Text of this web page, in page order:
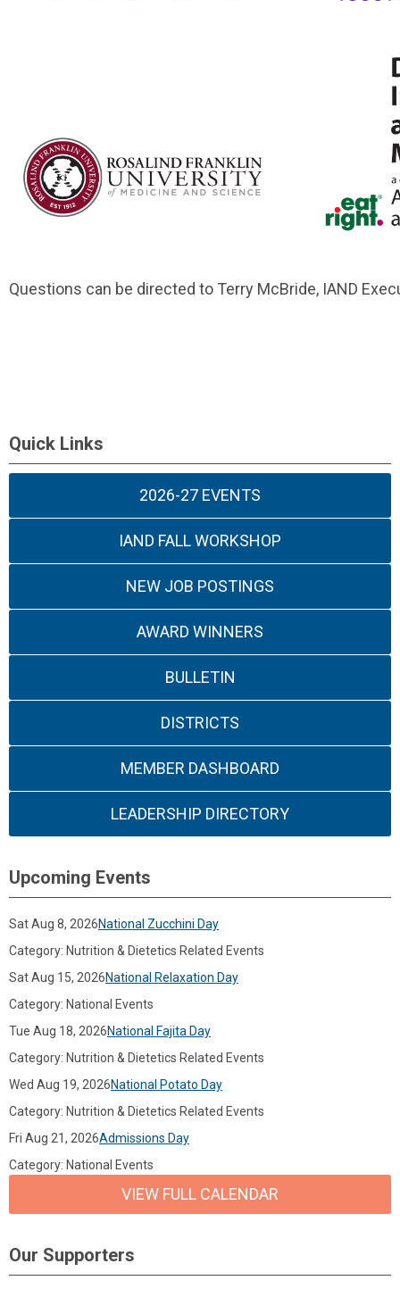
Questions can be directed to Terry McBride, IAND
Quick Links
2026-27 EVENTS
IAND FALL WORKSHOP
NEW JOB POSTINGS
AWARD WINNERS
BULLETIN
DISTRICTS
MEMBER DASHBOARD
LEADERSHIP DIRECTORY
Upcoming Events
Sat Aug 8, 2026National Zucchini Day
Category: Nutrition & Dietetics Related Events
Sat Aug 15, 2026National Relaxation Day
Category: National Events
Tue Aug 18, 2026National Fajita Day
Category: Nutrition & Dietetics Related Events
Wed Aug 19, 2026National Potato Day
Category: Nutrition & Dietetics Related Events
Fri Aug 21, 2026Admissions Day
Category: National Events
VIEW FULL CALENDAR
Our Supporters